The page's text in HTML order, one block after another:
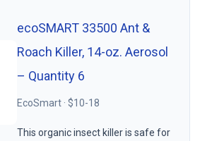
ecoSMART 33500 Ant &
Roach Killer, 14-oz. Aerosol
– Quantity 6
EcoSmart · $10-18
This organic insect killer is safe for